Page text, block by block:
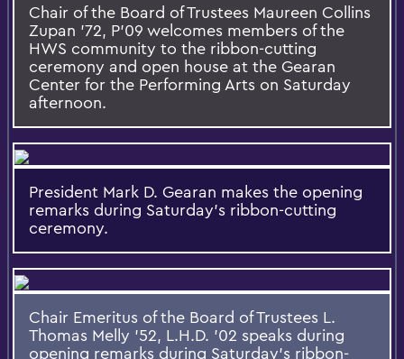
Chair of the Board of Trustees Maureen Collins
Zupan ’72, P’09 welcomes members of the
HWS community to the ribbon-cutting
ceremony and open house at the Gearan
Center for the Performing Arts on Saturday
afternoon.
President Mark D. Gearan makes the opening
remarks during Saturday's ribbon-cutting
ceremony.
Chair Emeritus of the Board of Trustees L.
Thomas Melly '52, L.H.D. '02 speaks during
opening remarks during Saturday's ribbon-